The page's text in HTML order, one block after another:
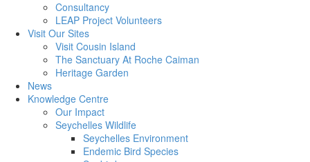
Consultancy
LEAP Project Volunteers
Visit Our Sites
Visit Cousin Island
The Sanctuary At Roche Caiman
Heritage Garden
News
Knowledge Centre
Our Impact
Seychelles Wildlife
Seychelles Environment
Endemic Bird Species